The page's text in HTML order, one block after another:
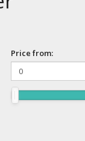
Price from: